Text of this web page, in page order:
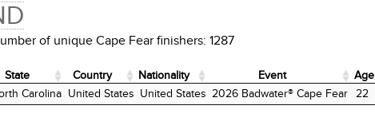
of unique Cape Fear finishers: 1287
State Country Nationality Event Age
State Country Nationality Event Age
Carolina United States United States 2026 Badwater® Cape Fear 22